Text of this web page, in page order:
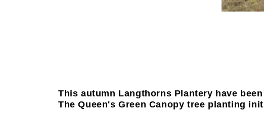
This autumn Langthorns Plantery have
The Queen's Green Canopy tree planting